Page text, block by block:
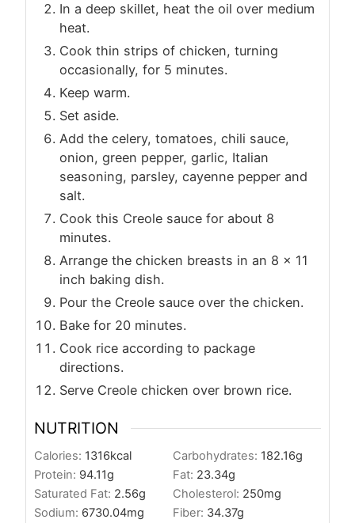
In a deep skillet, heat the oil over medium
heat.
Cook thin strips of chicken, turning
occasionally, for 5 minutes.
Keep warm.
Set aside.
Add the celery, tomatoes, chili sauce,
onion, green pepper, garlic, Italian
seasoning, parsley, cayenne pepper and
salt.
Cook this Creole sauce for about 8
minutes.
Arrange the chicken breasts in an 8 x 11
inch baking dish.
Pour the Creole sauce over the chicken.
Bake for 20 minutes.
Cook rice according to package
directions.
Serve Creole chicken over brown rice.
NUTRITION
Calories: 1316kcal Carbohydrates: 182.16g
Protein: 94.11g Fat: 23.34g
Saturated Fat: 2.56g Cholesterol: 250mg
Sodium: 6730.04mg Fiber: 34.37g